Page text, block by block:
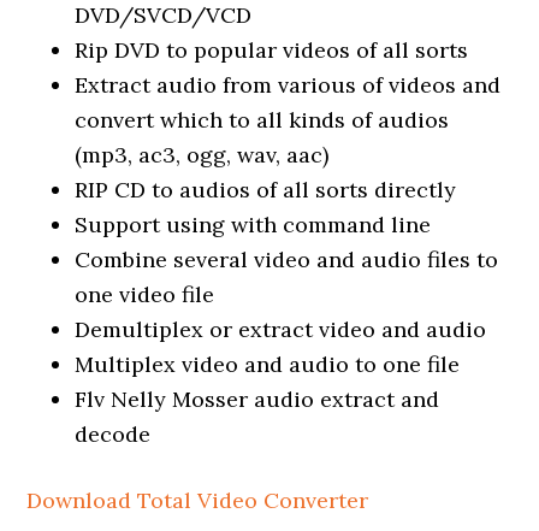
DVD/SVCD/VCD
Rip DVD to popular videos of all sorts
Extract audio from various of videos and
convert which to all kinds of audios
(mp3, ac3, ogg, wav, aac)
RIP CD to audios of all sorts directly
Support using with command line
Combine several video and audio files to
one video file
Demultiplex or extract video and audio
Multiplex video and audio to one file
Flv Nelly Mosser audio extract and
decode
Download Total Video Converter